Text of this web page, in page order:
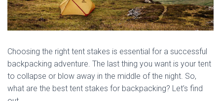
Choosing the right tent stakes is essential for a successful
backpacking adventure. The last thing you want is your tent
to collapse or blow away in the middle of the night. So,
what are the best tent stakes for backpacking? Let’s find